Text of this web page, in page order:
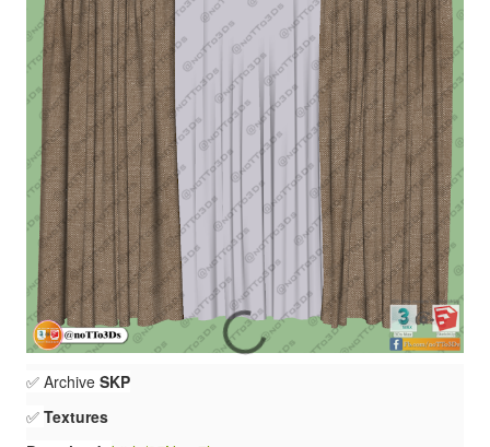
✅ Archive SKP
✅ Textures